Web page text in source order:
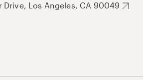
Drive, Los Angeles, CA 90049